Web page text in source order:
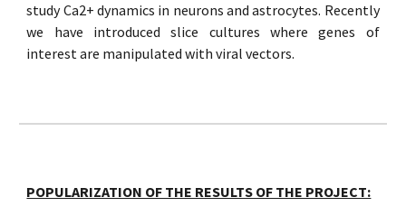
study Ca2+ dynamics in neurons and astrocytes. Recently
we have introduced slice cultures where genes of
interest are manipulated with viral vectors.
POPULARIZATION OF THE RESULTS OF THE PROJECT: